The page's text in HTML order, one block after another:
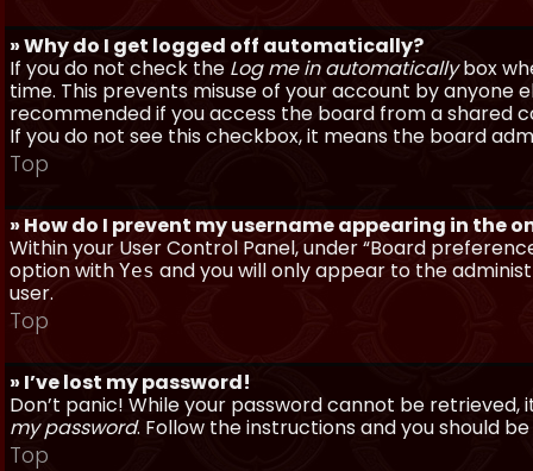
» Why do I get logged off automatically?
If you do not check the Log me in automaticallybox
time. This prevents misuse of your account by anyone
recommended if you access the board from a shared
If you do not see this checkbox, it means the board
Top
» How do I prevent my username appearing in the
Within your User Control Panel, under “Board
option with Yes and you will only appear to the
user.
Top
» I’ve lost my password!
Don’t panic! While your password cannot be
my password. Follow the instructions and you should
Top